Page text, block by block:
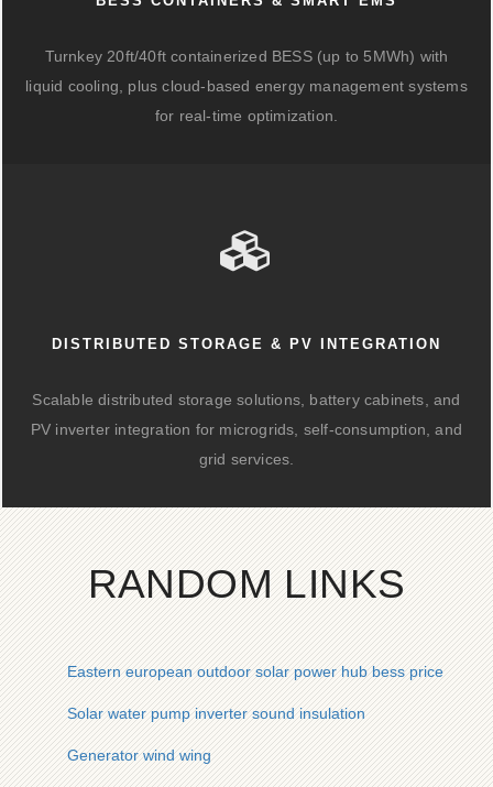
Turnkey 20ft/40ft containerized BESS (up to 5MWh) with
liquid cooling, plus cloud-based energy management systems
for real-time optimization.
DISTRIBUTED STORAGE & PV INTEGRATION
Scalable distributed storage solutions, battery cabinets, and
PV inverter integration for microgrids, self-consumption, and
grid services.
RANDOM LINKS
Eastern european outdoor solar power hub bess price
Solar water pump inverter sound insulation
Generator wind wing